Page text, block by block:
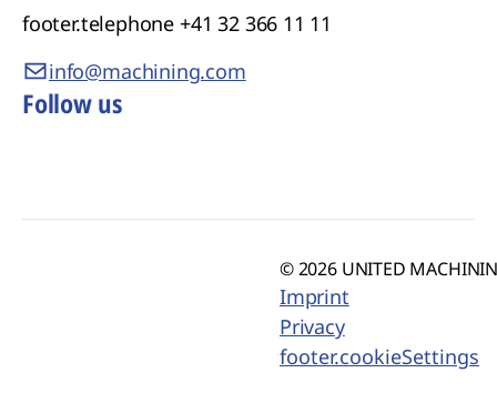
footer.telephone +41 32 366 11 11
info@machining.com
Follow us
© 2026 UNITED
Imprint
Privacy
footer.cookieSettings